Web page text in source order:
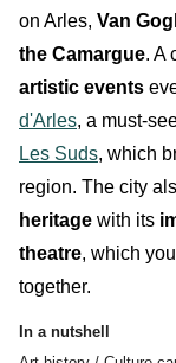
on Arles, Van
the Camargue. A
artistic events
d'Arles, a must-
Les Suds, which
region. The city
heritage with its
theatre, which
together.
In a nutshell